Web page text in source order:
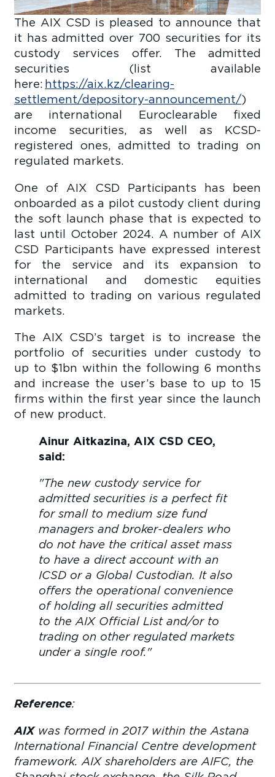
The AIX CSD is pleased to announce that
it has admitted over 700 securities for its
custody services offer. The admitted
securities (list available
here: https://aix.kz/clearing-
settlement/depository-announcement/)
are international Euroclearable fixed
income securities, as well as KCSD-
registered ones, admitted to trading on
regulated markets.
One of AIX CSD Participants has been
onboarded as a pilot custody client during
the soft launch phase that is expected to
last until October 2024. A number of AIX
CSD Participants have expressed interest
for the service and its expansion to
international and domestic equities
admitted to trading on various regulated
markets.
The AIX CSD’s target is to increase the
portfolio of securities under custody to
up to $1bn within the following 6 months
and increase the user’s base to up to 15
firms within the first year since the launch
of new product.
Ainur Aitkazina, AIX CSD CEO,
said:
"The new custody service for
admitted securities is a perfect fit
for small to medium size fund
managers and broker-dealers who
do not have the critical asset mass
to have a direct account with an
ICSD or a Global Custodian. It also
offers the operational convenience
of holding all securities admitted
to the AIX Official List and/or to
trading on other regulated markets
under a single roof."
Reference:
AIXwas formed in 2017 within the Astana
International Financial Centre development
framework. AIX shareholders are AIFC, the